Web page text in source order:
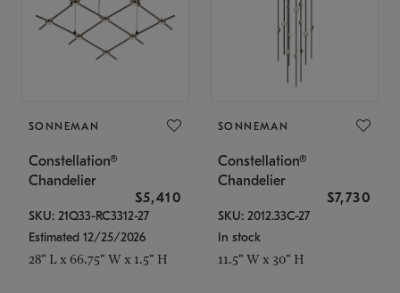
SONNEMAN
Constellation®
Chandelier
$5,410
SKU: 21Q33-RC3312-27
Estimated 12/25/2026
28" L x 66.75" W x 1.5" H
SONNEMAN
Constellation®
Chandelier
$7,730
SKU: 2012.33C-27
In stock
11.5" W x 30" H